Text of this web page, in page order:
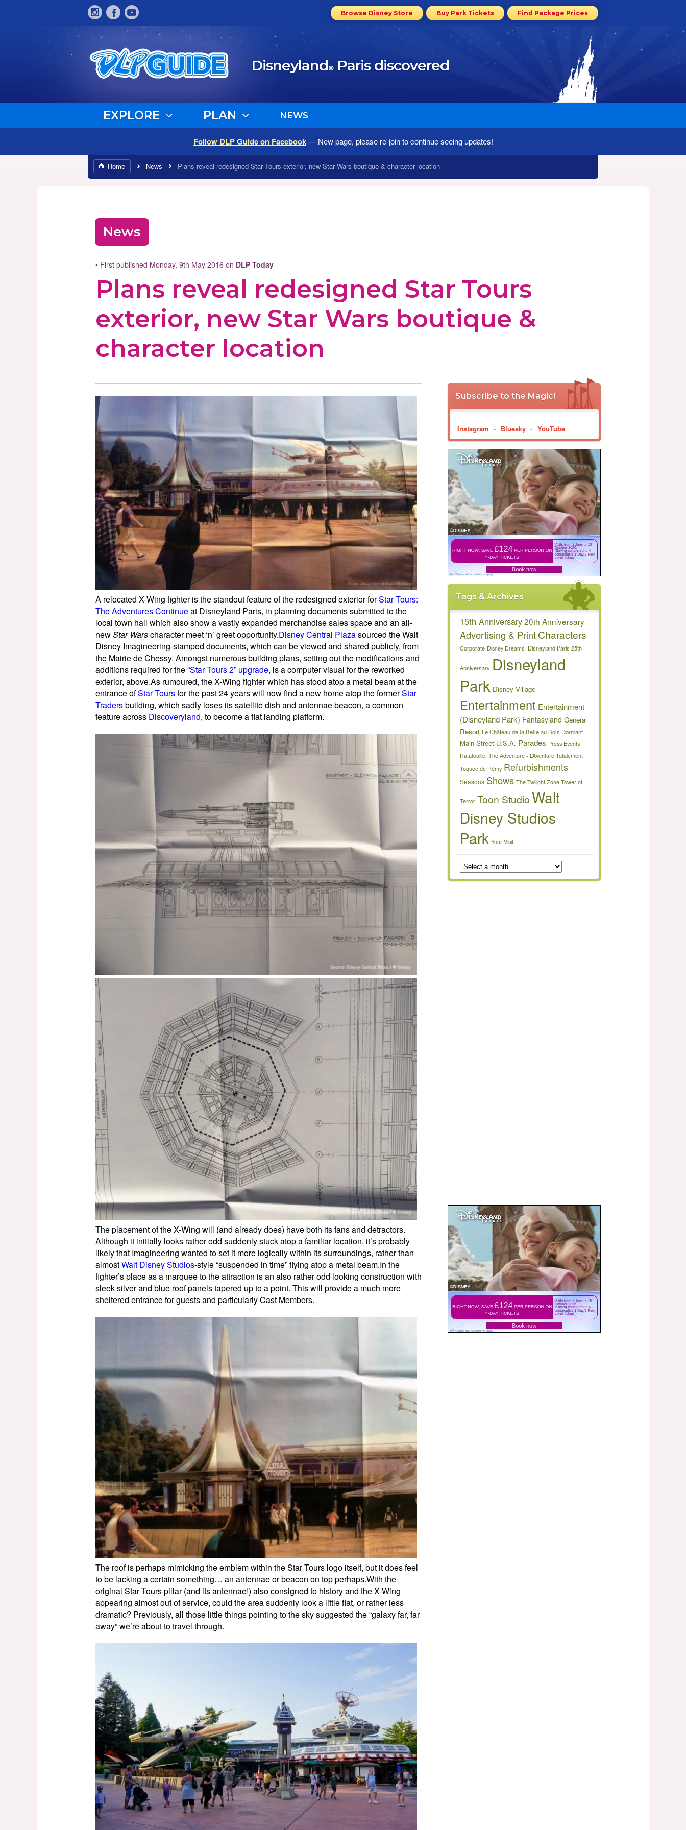
Browse Disney Store Buy Park Tickets Find Package Prices
Disneyland®Paris discovered
EXPLORE PLAN NEWS
Follow DLP Guide on Facebook— New page, please re-join to continue seeing updates!
Home News Plans reveal redesigned Star Tours exterior, new Star Wars boutique & character location
News
• First published Monday, 9th May 2016 on DLP Today
Plans reveal redesigned Star Tours
exterior, new Star Wars boutique &
character location
A relocated X-Wing fighter is the standout feature of the redesigned exterior forStar Tours:
The Adventures Continueat Disneyland Paris, in planning documents submitted to the
local town hall which also show a vastly expanded merchandise sales space and an all-
newStar Warscharacter meet ‘n’ greet opportunity.Disney Central Plazasourced the Walt
Disney Imagineering-stamped documents, which can be viewed and shared publicly, from
the Mairie de Chessy. Amongst numerous building plans, setting out the modifications and
additions required for the“Star Tours 2” upgrade, is a computer visual for the reworked
exterior, above.As rumoured, the X-Wing fighter which has stood atop a metal beam at the
entrance ofStar Toursfor the past 24 years will now find a new home atop the formerStar
Tradersbuilding, which sadly loses its satellite dish and antennae beacon, a common
feature across Discoveryland, to become a flat landing platform.
The placement of the X-Wing will (and already does) have both its fans and detractors.
Although it initially looks rather odd suddenly stuck atop a familiar location, it’s probably
likely that Imagineering wanted to set it more logically within its surroundings, rather than
almostWalt Disney Studios-style “suspended in time” flying atop a metal beam.In the
fighter’s place as a marquee to the attraction is an also rather odd looking construction with
sleek silver and blue roof panels tapered up to a point. This will provide a much more
sheltered entrance for guests and particularly Cast Members.
The roof is perhaps mimicking the emblem within the Star Tours logo itself, but it does feel
to be lacking a certain something… an antennae or beacon on top perhaps.With the
original Star Tours pillar (and its antennae!) also consigned to history and the X-Wing
appearing almost out of service, could the area suddenly look a little flat, or rather less
dramatic? Previously, all those little things pointing to the sky suggested the “galaxy far, far
away” we’re about to travel through.
Subscribe to the Magic!
Instagram • Bluesky • YouTube
Tags & Archives
15th Anniversary20th Anniversary
Advertising & PrintCharacters
Corporate Disney Dreams! Disneyland Paris 25th
Anniversary Disneyland
Park Disney Village
Entertainment Entertainment
(Disneyland Park) Fantasyland General
Resort Le Château de la Belle au Bois Dormant
Main Street U.S.A. Parades Press Events
Ratatouille: The Adventure - L’Aventure Totalement
Toquée de Rémy Refurbishments
Seasons Shows The Twilight Zone Tower of
Terror Toon StudioWalt
Disney Studios
Park Your Visit